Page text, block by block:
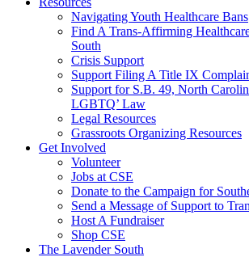
Navigating Youth Healthcare Bans
Find A Trans-Affirming
South
Crisis Support
Support Filing A Title IX
Support for S.B. 49, North
LGBTQ’ Law
Legal Resources
Grassroots Organizing Resources
Get Involved
Volunteer
Jobs at CSE
Donate to the Campaign for
Send a Message of Support to
Host A Fundraiser
Shop CSE
The Lavender South